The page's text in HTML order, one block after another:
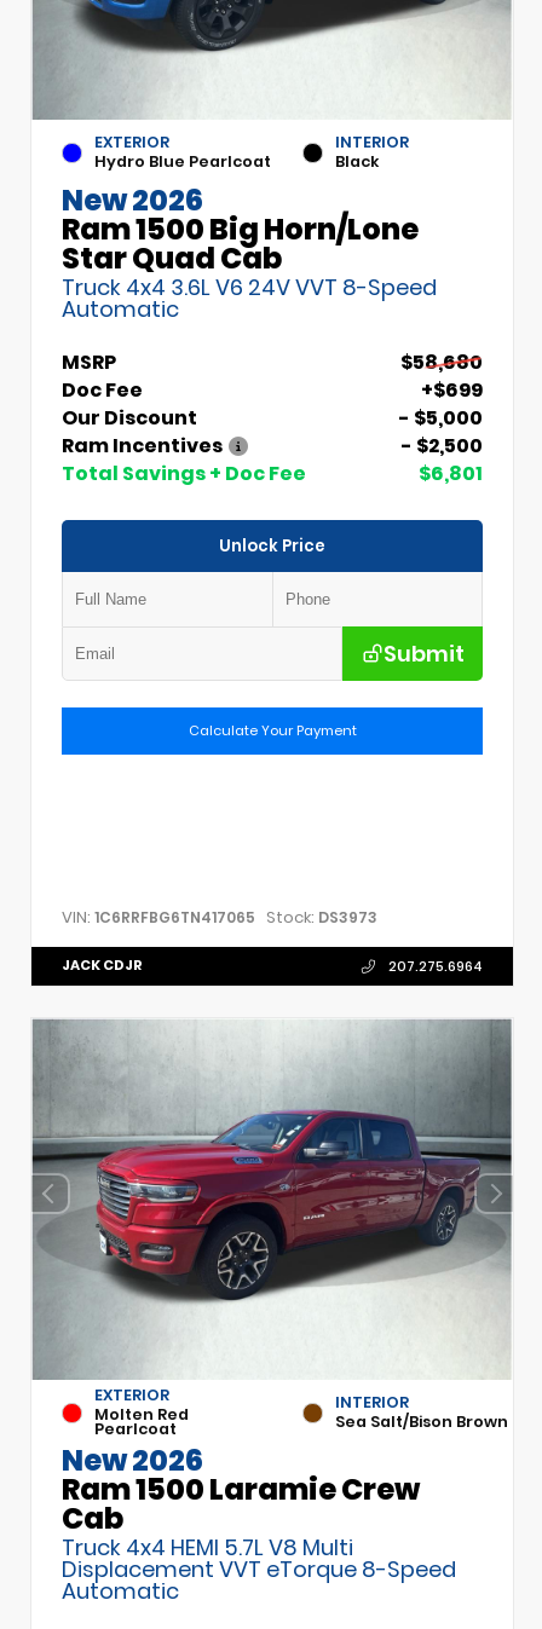
EXTERIOR
Hydro Blue Pearlcoat
INTERIOR
Black
New 2026
Ram 1500 Big Horn/Lone
Star Quad Cab
Truck 4x4 3.6L V6 24V VVT 8-Speed
Automatic
MSRP
$58,680
Doc Fee
+$699
Our Discount
- $5,000
Ram Incentives
- $2,500
Total Savings + Doc Fee
$6,801
Unlock Price
Submit
Calculate Your Payment
VIN: 1C6RRFBG6TN417065 Stock: DS3973
JACK CDJR 207.275.6964
EXTERIOR
Molten Red
Pearlcoat
INTERIOR
Sea Salt/Bison Brown
New 2026
Ram 1500 Laramie Crew
Cab
Truck 4x4 HEMI 5.7L V8 Multi
Displacement VVT eTorque 8-Speed
Automatic